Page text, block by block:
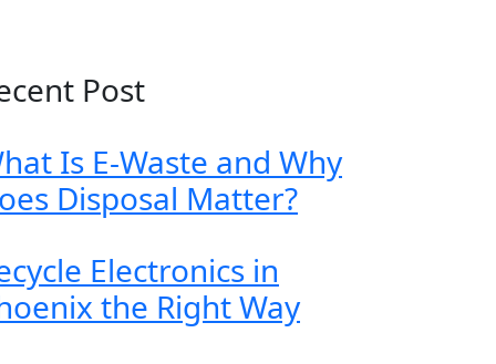
Post
Is E-Waste and Why
Disposal Matter?
Electronics in
the Right Way